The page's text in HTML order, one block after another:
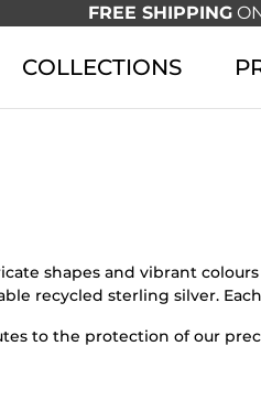
FREE SHIPPING
COLLECTIONS
shapes and vibrant
recycled sterling silver.
to the protection of our